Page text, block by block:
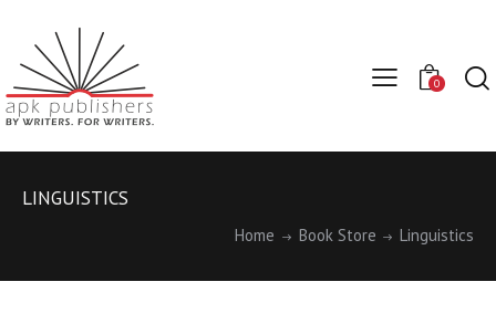
0
LINGUISTICS
Home Book Store Linguistics